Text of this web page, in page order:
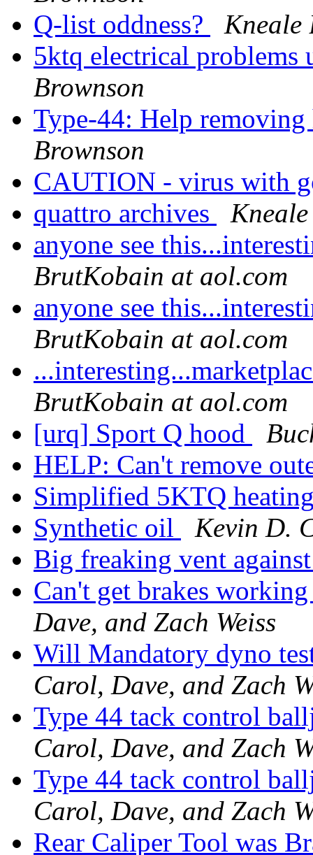
Q-list oddness?
Kneale
5ktq electrical
Brownson
Type-44: Help
Brownson
CAUTION - virus with
quattro archives
anyone see
BrutKobain at aol.com
anyone see
BrutKobain at aol.com
BrutKobain at aol.com
[urq] Sport Q hood
HELP: Can't remove
Simplified 5KTQ
Synthetic oil
Kevin D.
Big freaking vent
Can't get brakes
Dave, and Zach Weiss
Will Mandatory dyno
Carol, Dave, and Zach
Type 44 tack control
Carol, Dave, and Zach
Type 44 tack control
Carol, Dave, and Zach
Rear Caliper Tool was